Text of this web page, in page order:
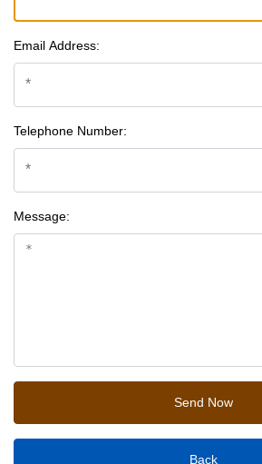
Email Address:
Telephone Number:
Message:
Back